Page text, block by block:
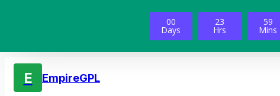
00
Days
23
Hrs
59
Mins
E EmpireGPL